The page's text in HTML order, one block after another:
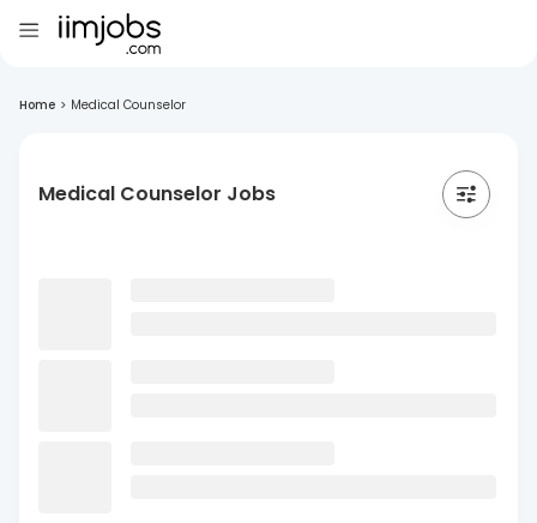
Home > Medical Counselor
Medical Counselor Jobs